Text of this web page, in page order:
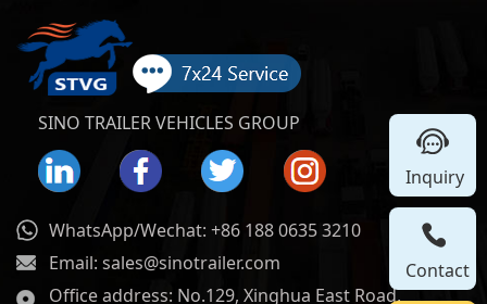
SINO TRAILER VEHICLES GROUP
WhatsApp/Wechat: +86 188 0635 3210
Email: sales@sinotrailer.com
Office address: No.129, Xinghua East Road,
Inquiry
Contact